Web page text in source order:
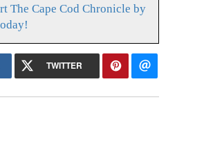
The Cape Cod Chronicle by
TWITTER